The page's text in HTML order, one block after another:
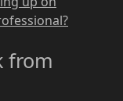
from